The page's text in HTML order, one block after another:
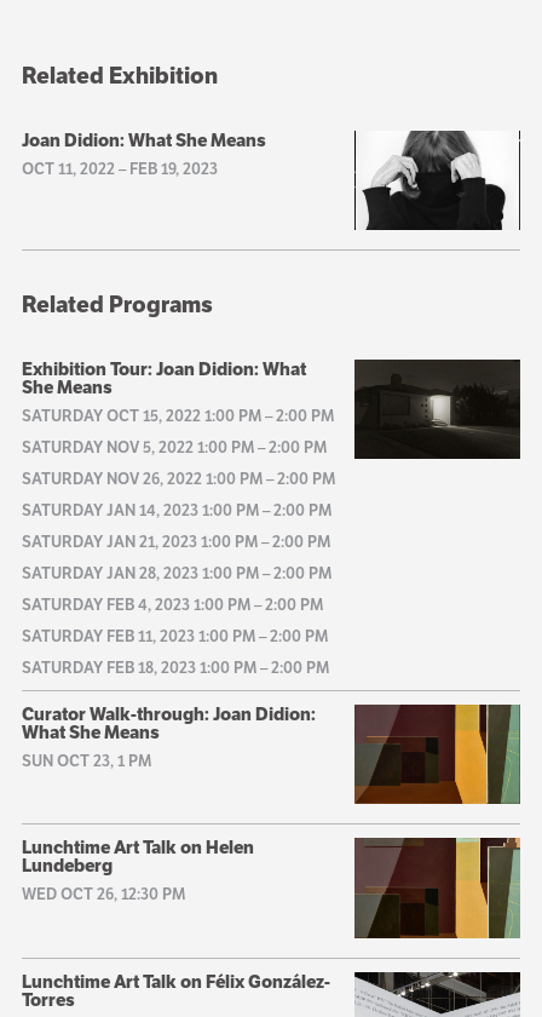
Related Exhibition
Joan Didion: What She Means
OCT 11, 2022–FEB 19, 2023
Related Programs
Exhibition Tour: Joan Didion: What
She Means
SATURDAY OCT 15, 2022 1:00 PM–2:00 PM
SATURDAY NOV 5, 2022 1:00 PM–2:00 PM
SATURDAY NOV 26, 2022 1:00 PM–2:00 PM
SATURDAY JAN 14, 2023 1:00 PM–2:00 PM
SATURDAY JAN 21, 2023 1:00 PM–2:00 PM
SATURDAY JAN 28, 2023 1:00 PM–2:00 PM
SATURDAY FEB 4, 2023 1:00 PM–2:00 PM
SATURDAY FEB 11, 2023 1:00 PM–2:00 PM
SATURDAY FEB 18, 2023 1:00 PM–2:00 PM
Curator Walk-through: Joan Didion:
What She Means
SUN OCT 23, 1 PM
Lunchtime Art Talk on Helen
Lundeberg
WED OCT 26, 12:30 PM
Lunchtime Art Talk on Félix González-
Torres